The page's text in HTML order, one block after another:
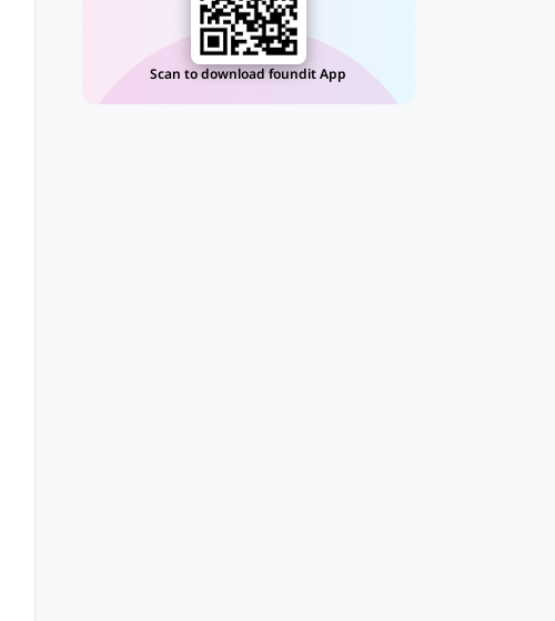
Scan to download foundit App